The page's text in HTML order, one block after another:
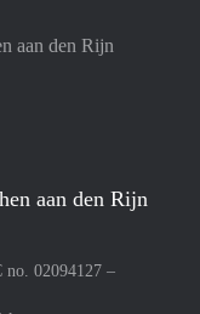
aan den Rijn
aan den Rijn
no. 02094127 –